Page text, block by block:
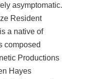
asymptomatic.
Resident
a native of
composed
Productions
Hayes